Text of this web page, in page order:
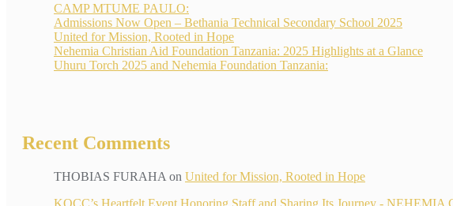
CAMP MTUME PAULO:
Admissions Now Open – Bethania Technical Secondary School 2025
United for Mission, Rooted in Hope
Nehemia Christian Aid Foundation Tanzania: 2025 Highlights at a Glance
Uhuru Torch 2025 and Nehemia Foundation Tanzania:
Recent Comments
THOBIAS FURAHA on United for Mission, Rooted in Hope
KOCC’s Heartfelt Event Honoring Staff and Sharing Its Journey -